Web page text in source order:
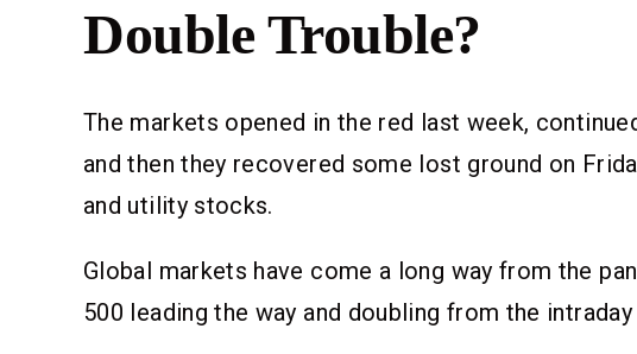
Double Trouble?
The markets opened in the red last week,
and then they recovered some lost ground on
and utility stocks.
Global markets have come a long way from the
500 leading the way and doubling from the